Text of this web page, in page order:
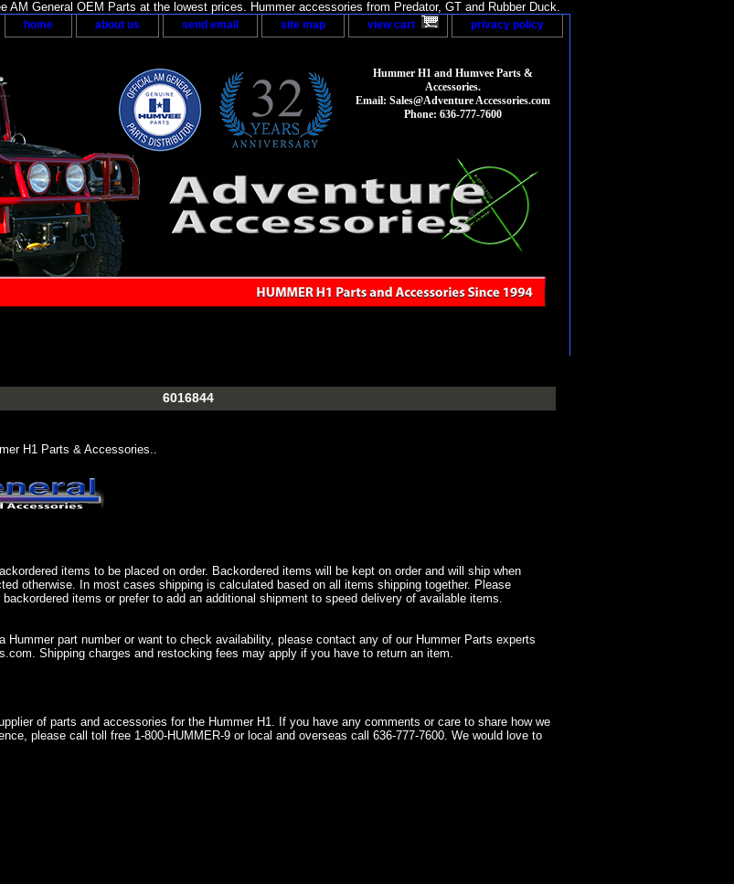
AM General OEM Parts at the lowest prices. Hummer accessories from Predator, GT and Rubber Duck.
home about us send email site map view cart privacy policy
Hummer H1 and Humvee Parts &
Accessories.
Email: Sales@Adventure Accessories.com
Phone: 636-777-7600
6016844
H1 Parts & Accessories..
items to be placed on order. Backordered items will be kept on order and will ship when
otherwise. In most cases shipping is calculated based on all items shipping together. Please
items or prefer to add an additional shipment to speed delivery of available items.
Hummer part number or want to check availability, please contact any of our Hummer Parts experts
Shipping charges and restocking fees may apply if you have to return an item.
of parts and accessories for the Hummer H1. If you have any comments or care to share how we
please call toll free 1-800-HUMMER-9 or local and overseas call 636-777-7600. We would love to